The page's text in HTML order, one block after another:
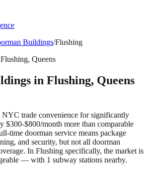
Buildings/Flushing
Flushing, Queens
in Flushing, Queens
trade convenience for significantly
$800/month more than comparable
time doorman service means package
and security, but not all doorman
In Flushing specifically, the market is
— with 1 subway stations nearby.